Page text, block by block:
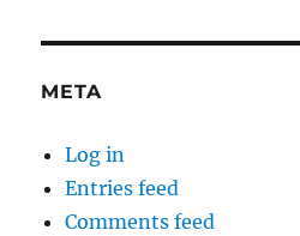
META
Log in
Entries feed
Comments feed